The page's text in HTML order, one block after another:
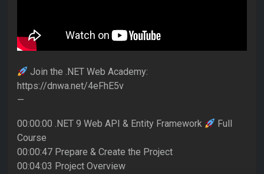
Join the .NET Web Academy:
https://dnwa.net/4eFhE5v
—
00:00:00 .NET 9 Web API & Entity Framework
Full
Course
00:00:47 Prepare & Create the Project
00:04:03 Project Overview